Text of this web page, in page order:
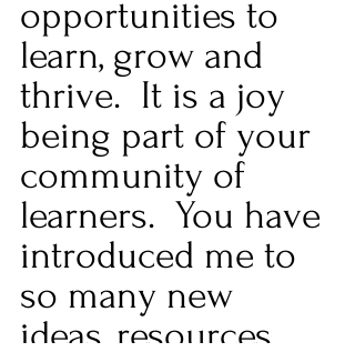
opportunities to
learn, grow and
thrive.  It is a joy
being part of your
community of
learners.  You have
introduced me to
so many new
ideas, resources,